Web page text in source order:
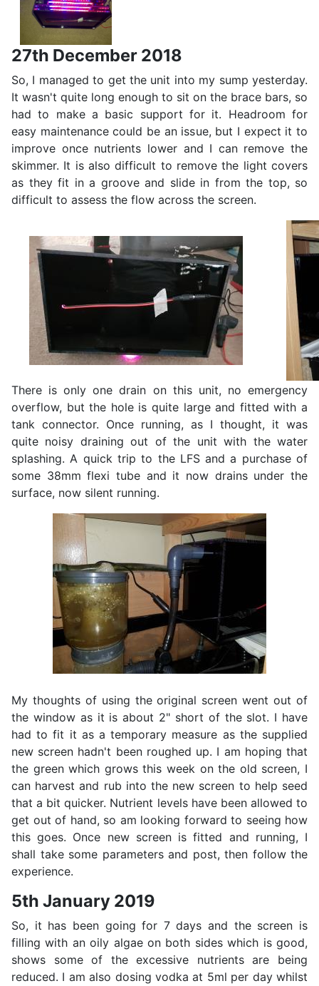
27th December 2018
So, I managed to get the unit into my sump yesterday.
It wasn't quite long enough to sit on the brace bars, so
had to make a basic support for it. Headroom for
easy maintenance could be an issue, but I expect it to
improve once nutrients lower and I can remove the
skimmer. It is also difficult to remove the light covers
as they fit in a groove and slide in from the top, so
difficult to assess the flow across the screen.
There is only one drain on this unit, no emergency
overflow, but the hole is quite large and fitted with a
tank connector. Once running, as I thought, it was
quite noisy draining out of the unit with the water
splashing. A quick trip to the LFS and a purchase of
some 38mm flexi tube and it now drains under the
surface, now silent running.
My thoughts of using the original screen went out of
the window as it is about 2" short of the slot. I have
had to fit it as a temporary measure as the supplied
new screen hadn't been roughed up. I am hoping that
the green which grows this week on the old screen, I
can harvest and rub into the new screen to help seed
that a bit quicker. Nutrient levels have been allowed to
get out of hand, so am looking forward to seeing how
this goes. Once new screen is fitted and running, I
shall take some parameters and post, then follow the
experience.
5th January 2019
So, it has been going for 7 days and the screen is
filling with an oily algae on both sides which is good,
shows some of the excessive nutrients are being
reduced. I am also dosing vodka at 5ml per day whilst